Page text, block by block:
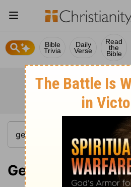
Bible
Trivia
Daily
Verse
Read
the
Bible
Genesis 41